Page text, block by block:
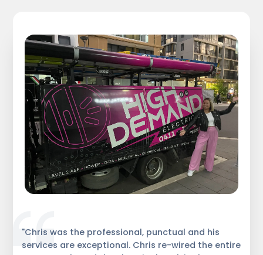
"Chris was the professional, punctual and his
services are exceptional. Chris re-wired the entire